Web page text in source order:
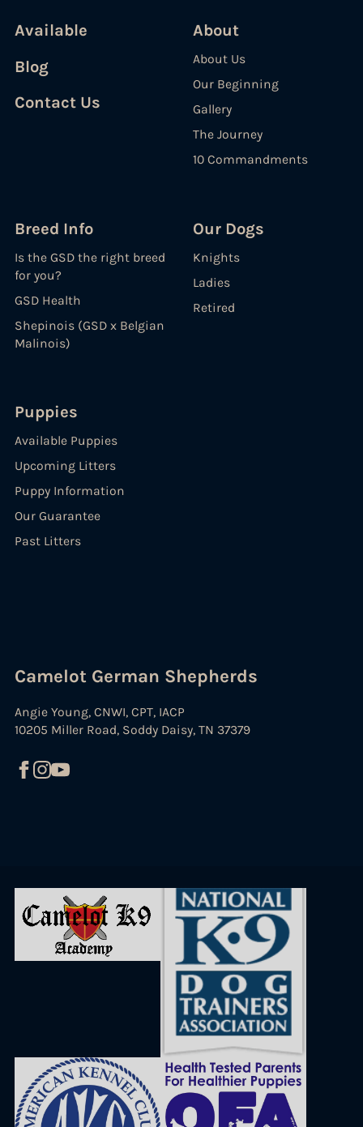
Available
Blog
Contact Us
About
About Us
Our Beginning
Gallery
The Journey
10 Commandments
Breed Info
Is the GSD the right breed
for you?
GSD Health
Shepinois (GSD x Belgian
Malinois)
Our Dogs
Knights
Ladies
Retired
Puppies
Available Puppies
Upcoming Litters
Puppy Information
Our Guarantee
Past Litters
Camelot German Shepherds
Angie Young, CNWI, CPT, IACP
10205 Miller Road, Soddy Daisy, TN 37379